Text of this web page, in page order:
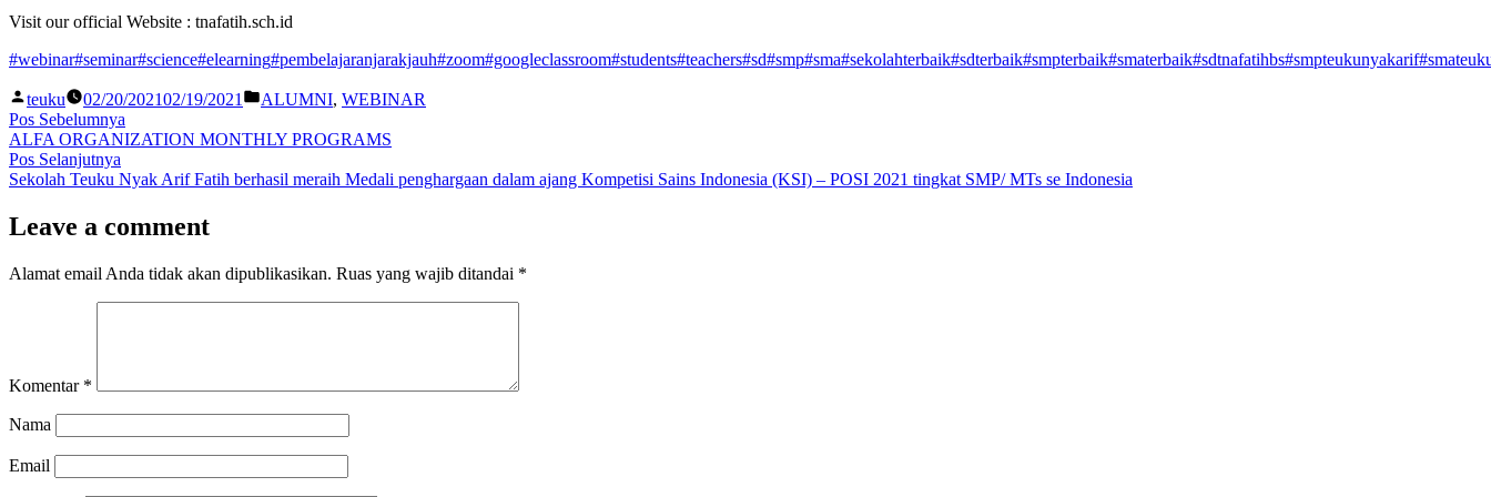
Visit our official Website : tnafatih.sch.id
#webinar#seminar#science#elearning#pembelajaranjarakjauh#zoom#googleclassroom#students#teachers#sd#smp#sma#sekolahterbaik#sdterbaik#smpterbaik#smaterbaik#sdtnafatihbs#smpteukunyakarif
teuku 02/20/202102/19/2021 ALUMNI, WEBINAR
Pos Sebelumnya
ALFA ORGANIZATION MONTHLY PROGRAMS
Pos Selanjutnya
Sekolah Teuku Nyak Arif Fatih berhasil meraih Medali penghargaan dalam ajang Kompetisi Sains Indonesia (KSI) – POSI 2021 tingkat SMP/ MTs se Indonesia
Leave a comment
Alamat email Anda tidak akan dipublikasikan. Ruas yang wajib ditandai *
Komentar *
Nama
Email